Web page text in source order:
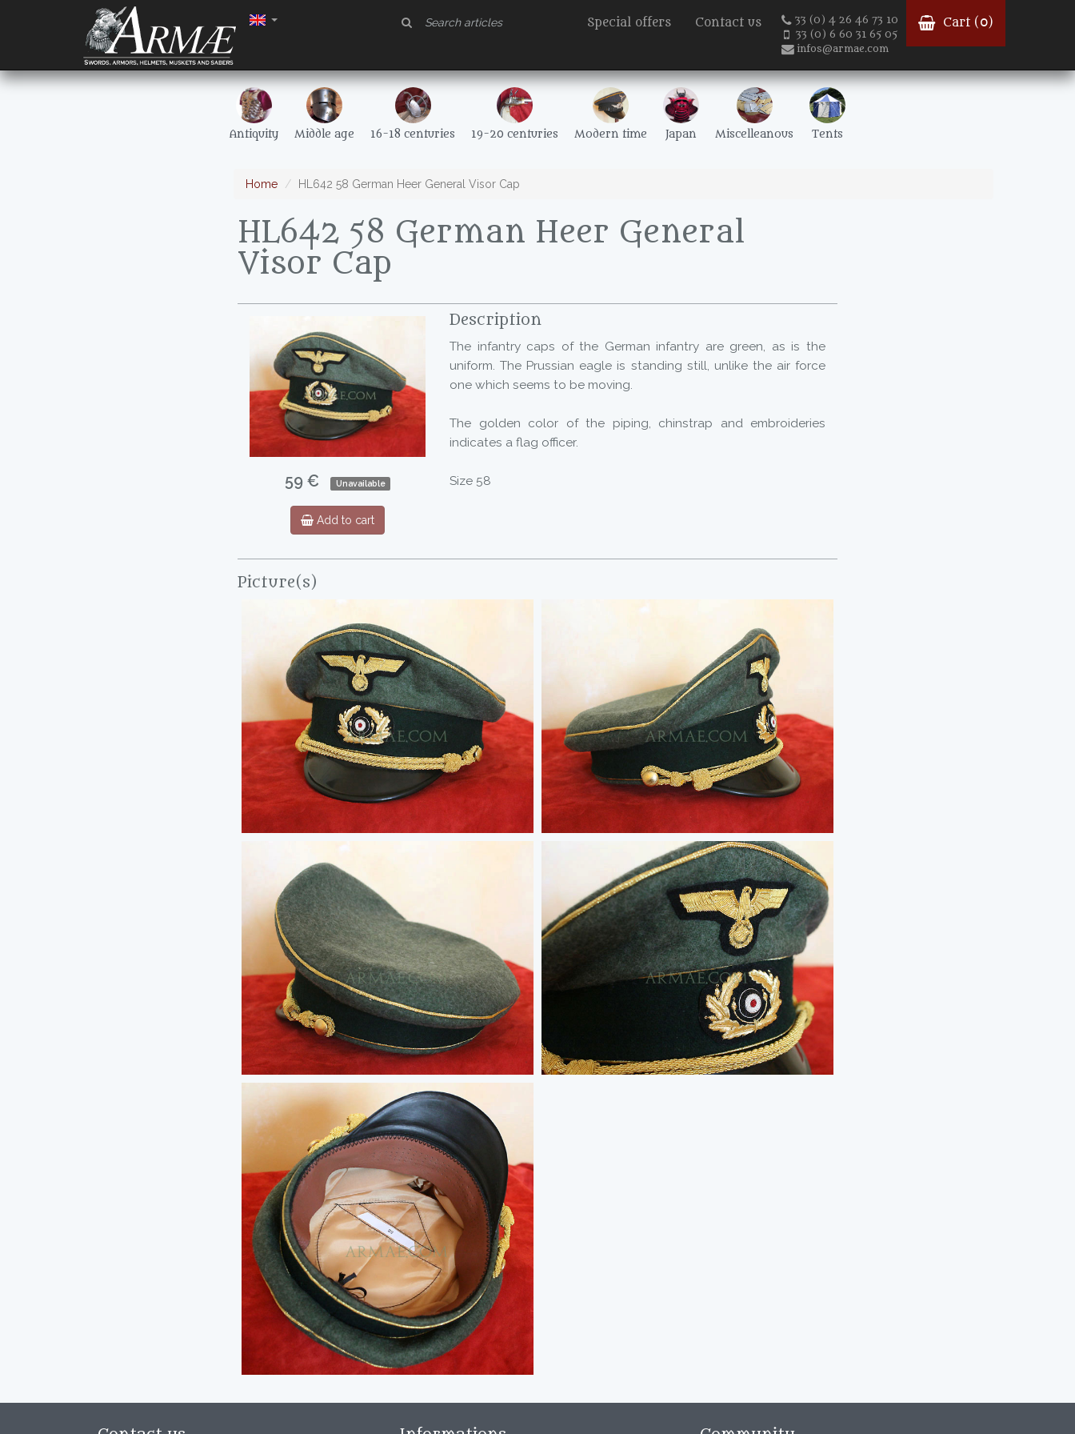
Special offers Contact us
33 (0) 4 26 46 73 10
33 (0) 6 60 31 65 05
infos@armae.com
Cart ( 0)
Antiquity Middle age 16-18 centuries 19-20 centuries Modern time Japan Miscelleanous Tents
Home HL642 58 German Heer General Visor Cap
HL642 58 German Heer General
Visor Cap
59 € Unavailable
Add to cart
Description
The infantry caps of the German infantry are green, as is the
uniform. The Prussian eagle is standing still, unlike the air force
one which seems to be moving.
The golden color of the piping, chinstrap and embroideries
indicates a flag officer.
Size 58
Picture(s)